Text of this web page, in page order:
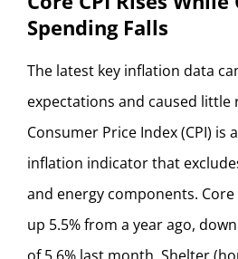
Spending Falls
The latest key inflation data
expectations and caused little
Consumer Price Index (CPI) is
inflation indicator that
and energy components. Core
up 5.5% from a year ago,
of 5.6% last month. Shelter